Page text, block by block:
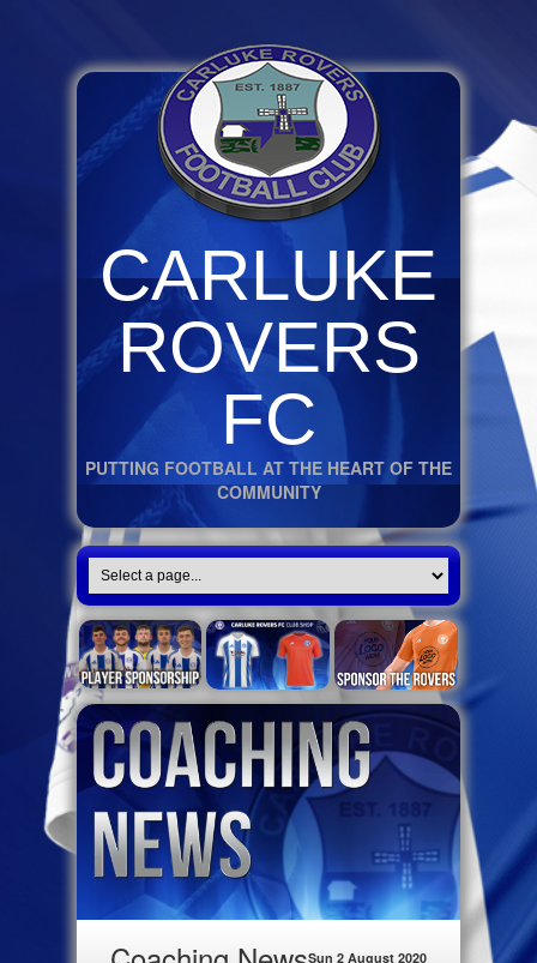
CARLUKE
ROVERS
FC
PUTTING FOOTBALL AT THE HEART OF THE
COMMUNITY
Sun 2 August 2020